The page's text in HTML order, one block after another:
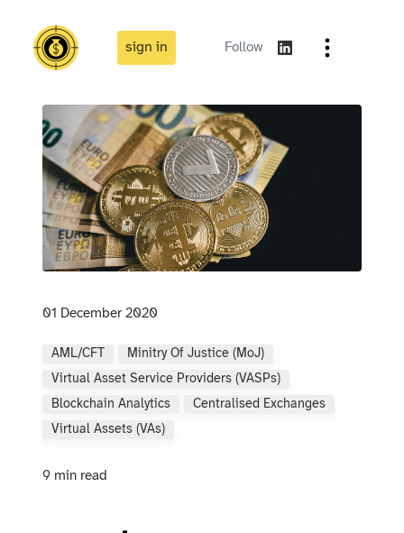
sign in Follow
01 December 2020
AML/CFT
Minitry Of Justice (MoJ)
Virtual Asset Service Providers (VASPs)
Blockchain Analytics
Centralised Exchanges
Virtual Assets (VAs)
9 min read